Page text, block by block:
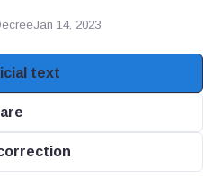
Jan 14, 2023
text